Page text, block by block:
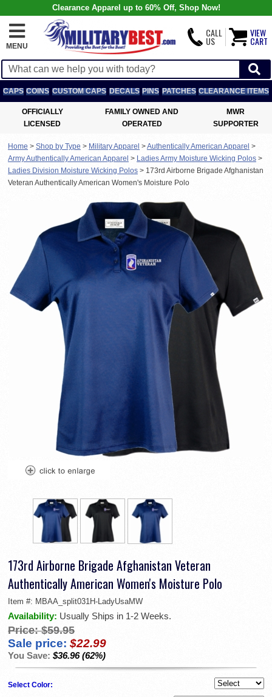
Clearance Apparel up to 60% Off, Shop Now!
MENU
CALL
US
VIEW
CART
CAPS COINS CUSTOM CAPS DECALS PINS PATCHES CLEARANCE ITEMS
OFFICIALLY
LICENSED
FAMILY OWNED AND
OPERATED
MWR
SUPPORTER
Home > Shop by Type > Military Apparel >Authentically American Apparel >
Army Authentically American Apparel > Ladies Army Moisture Wicking Polos >
Ladies Division Moisture Wicking Polos > 173rd Airborne Brigade Afghanistan
Veteran Authentically American Women's Moisture Polo
173rd Airborne Brigade Afghanistan Veteran
Authentically American Women's Moisture Polo
Item #: MBAA_split031H-LadyUsaMW
Availability: Usually Ships in 1-2 Weeks.
Price: $59.95
Sale price: $22.99
You Save: $36.96 (62%)
Select Color: